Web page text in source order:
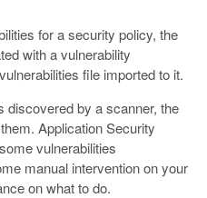
for a security policy, the
with a vulnerability
file imported to it.
discovered by a scanner, the
Application Security
vulnerabilities
manual intervention on your
on what to do.